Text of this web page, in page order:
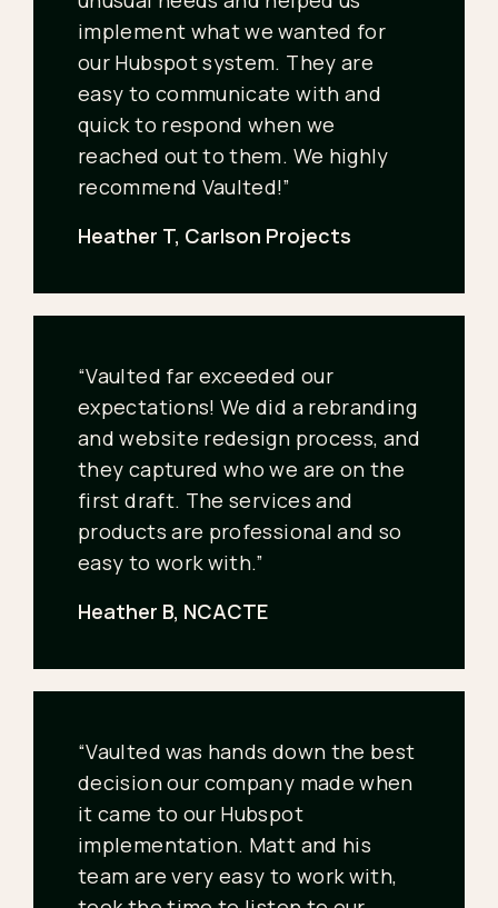
implement what we wanted for
our Hubspot system. They are
easy to communicate with and
quick to respond when we
reached out to them. We highly
recommend Vaulted!”
Heather T, Carlson Projects
“Vaulted far exceeded our
expectations! We did a rebranding
and website redesign process, and
they captured who we are on the
first draft. The services and
products are professional and so
easy to work with.”
Heather B, NCACTE
“Vaulted was hands down the best
decision our company made when
it came to our Hubspot
implementation. Matt and his
team are very easy to work with,